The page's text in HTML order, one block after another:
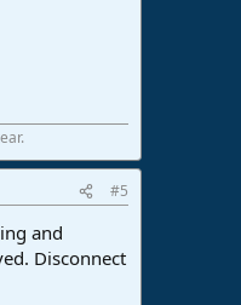
#5
and
Disconnect